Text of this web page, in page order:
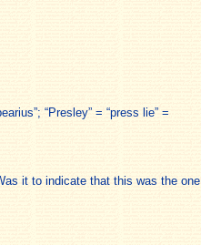
“Presley” = “press lie” =
it to indicate that this was the one